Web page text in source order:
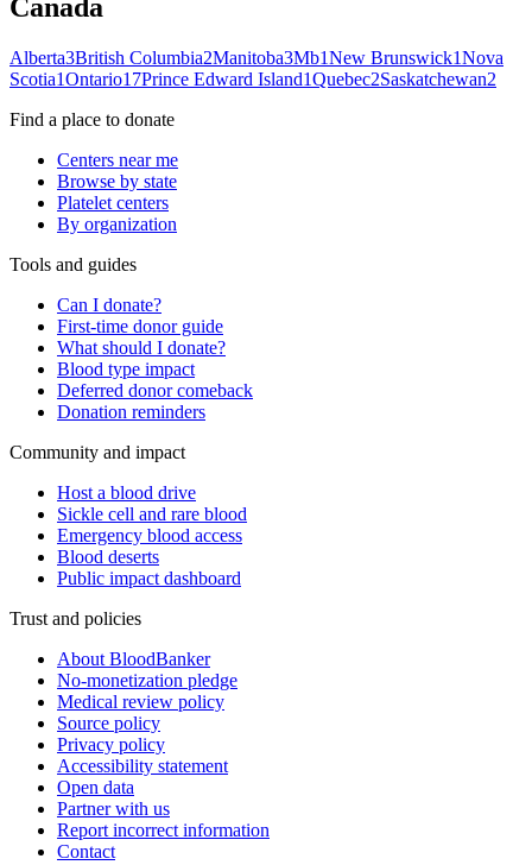
Canada
Alberta3British Columbia2Manitoba3Mb1New Brunswick1Nova
Scotia1Ontario17Prince Edward Island1Quebec2Saskatchewan2
Find a place to donate
Centers near me
Browse by state
Platelet centers
By organization
Tools and guides
Can I donate?
First-time donor guide
What should I donate?
Blood type impact
Deferred donor comeback
Donation reminders
Community and impact
Host a blood drive
Sickle cell and rare blood
Emergency blood access
Blood deserts
Public impact dashboard
Trust and policies
About BloodBanker
No-monetization pledge
Medical review policy
Source policy
Privacy policy
Accessibility statement
Open data
Partner with us
Report incorrect information
Contact